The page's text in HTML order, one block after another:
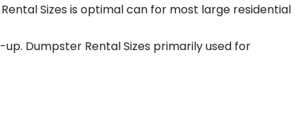
Sizes is optimal can for most large residential
Dumpster Rental Sizes primarily used for